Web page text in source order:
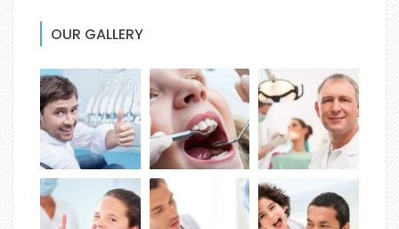
OUR GALLERY